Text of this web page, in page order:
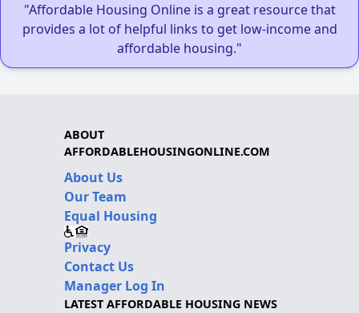
"Affordable Housing Online is a great resource that
provides a lot of helpful links to get low-income and
affordable housing."
ABOUT
AFFORDABLEHOUSINGONLINE.COM
About Us
Our Team
Equal Housing
Privacy
Contact Us
Manager Log In
LATEST AFFORDABLE HOUSING NEWS